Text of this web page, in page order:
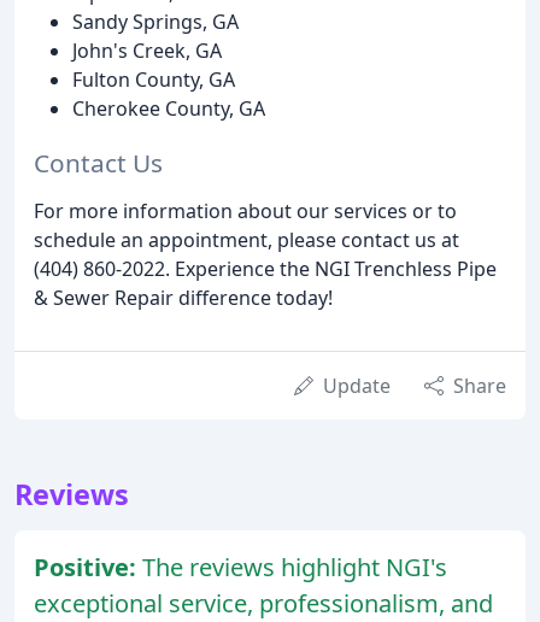
Sandy Springs, GA
John's Creek, GA
Fulton County, GA
Cherokee County, GA
Contact Us
For more information about our services or to
schedule an appointment, please contact us at
(404) 860-2022. Experience the NGI Trenchless Pipe
& Sewer Repair difference today!
Update Share
Reviews
Positive: The reviews highlight NGI's
exceptional service, professionalism, and